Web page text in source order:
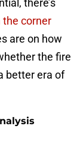
there’s
the corner
are on how
the fire
better era of